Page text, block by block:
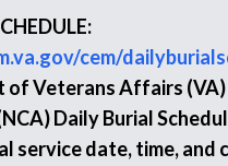
cem/
of Veterans Affairs
Daily Burial
service date, time, and